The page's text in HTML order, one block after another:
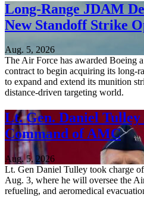
Long-Range JDAM
New Standoff Strike
Aug. 5, 2026
The Air Force has awarded Boeing
contract to begin acquiring its long-
to expand and extend its munition
distance-driven targeting world.
Lt. Gen. Daniel Tulley
Command of AMC
Aug. 5, 2026
Lt. Gen Daniel Tulley took charge
Aug. 3, where he will oversee the
refueling, and aeromedical